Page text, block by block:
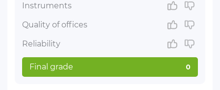
Instruments
Quality of offices
Reliability
Final grade 0